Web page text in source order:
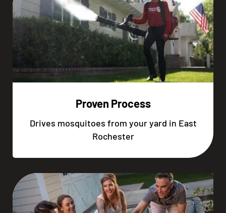
Proven Process
Drives mosquitoes from your yard in East
Rochester